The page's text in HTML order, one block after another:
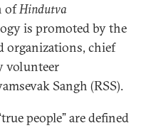
ofHindutva
is promoted by the
organizations, chief
volunteer
Sangh (RSS).
people” are defined